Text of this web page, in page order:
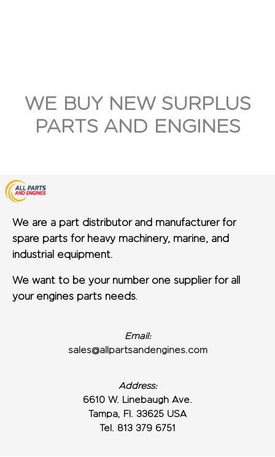
WE BUY NEW SURPLUS
PARTS AND ENGINES
We are a part distributor and manufacturer for
spare parts for heavy machinery, marine, and
industrial equipment.
We want to be your number one supplier for all
your engines parts needs.
Email:
sales@allpartsandengines.com
Address:
6610 W. Linebaugh Ave.
Tampa, Fl. 33625 USA
Tel. 813 379 6751